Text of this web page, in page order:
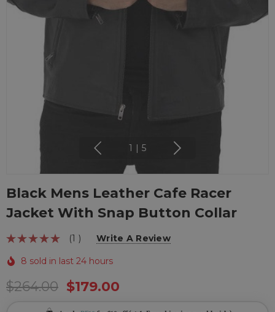
1 5
Black Mens Leather Cafe Racer
Jacket With Snap Button Collar
(1 ) Write A Review
8 sold in last 24 hours
$264.00 $179.00